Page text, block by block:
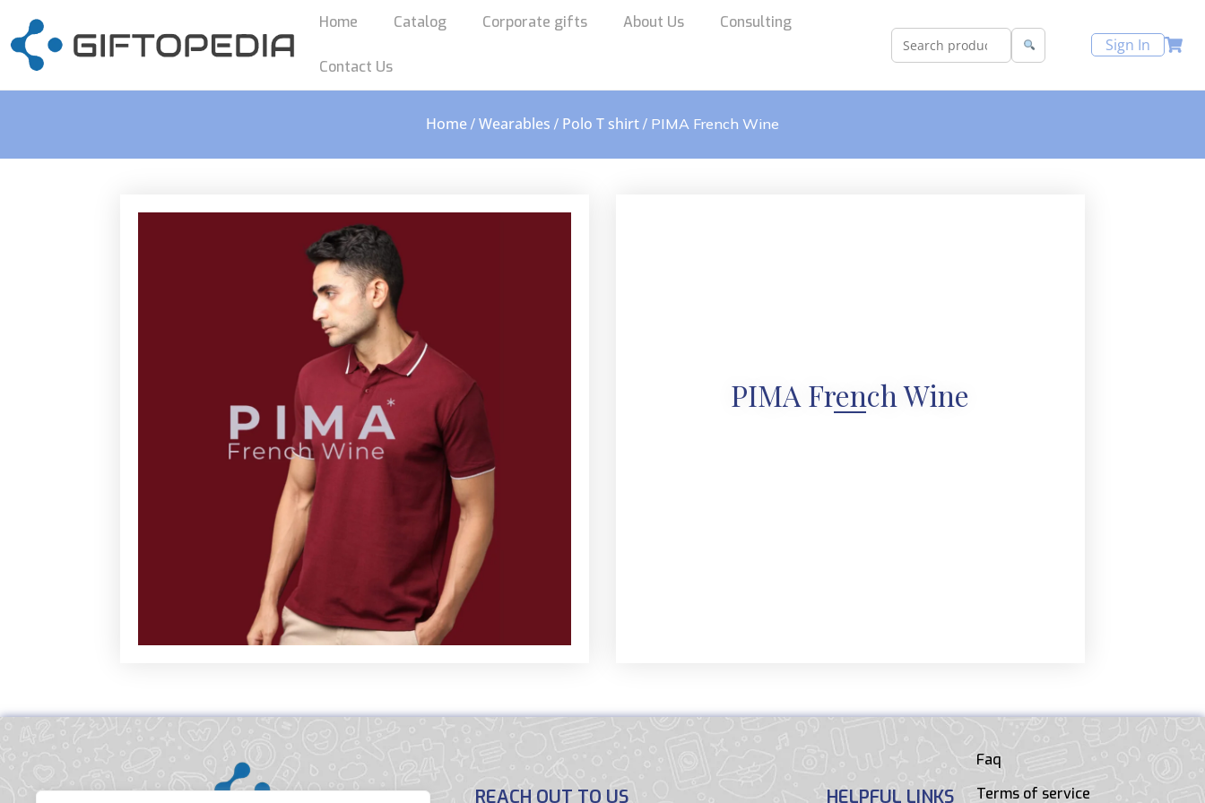
Home Catalog Corporate gifts About Us Consulting
Contact Us
Sign In
Home / Wearables / Polo T shirt / PIMA French Wine
PIMA French Wine
REACH OUT TO US HELPFUL LINKS
Faq
Terms of service